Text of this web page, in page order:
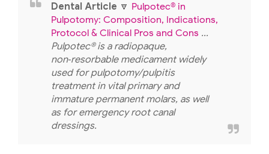
Dental Article 🔽 Pulpotec® in
Pulpotomy: Composition, Indications,
Protocol & Clinical Pros and Cons ...
Pulpotec® is a radiopaque,
non‑resorbable medicament widely
used for pulpotomy/pulpitis
treatment in vital primary and
immature permanent molars, as well
as for emergency root canal
dressings.